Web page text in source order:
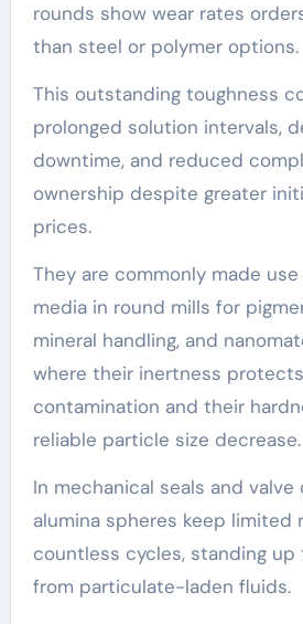
rounds show wear rates
than steel or polymer options.
This outstanding toughness
prolonged solution intervals,
downtime, and reduced
ownership despite greater
prices.
They are commonly made
media in round mills for
mineral handling, and
where their inertness
contamination and their
reliable particle size decrease.
In mechanical seals and
alumina spheres keep limited
countless cycles, standing
from particulate-laden fluids.